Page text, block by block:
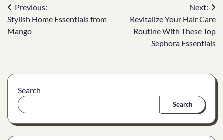
Previous:
Stylish Home Essentials from
Mango
Next:
Revitalize Your Hair Care
Routine With These Top
Sephora Essentials
Search
Search